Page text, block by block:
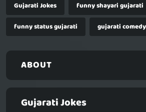
Gujarati Jokes
funny shayari gujarati
funny status gujarati
gujarati
ABOUT
Gujarati Jokes